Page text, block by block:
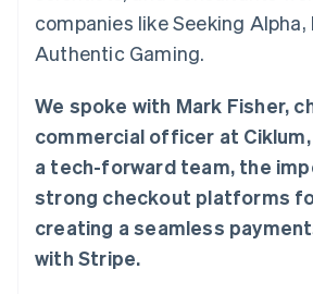
More
Fraud prevention
Atlas
Startup incorporation
Climate
Carbon removal
Retail
Ecosystem
Partners
Stripe App
companies like Seeking Alpha,
Authentic Gaming.
We spoke with Mark Fisher,
commercial officer at
a tech-forward team, the
strong checkout platforms
creating a seamless
with Stripe.